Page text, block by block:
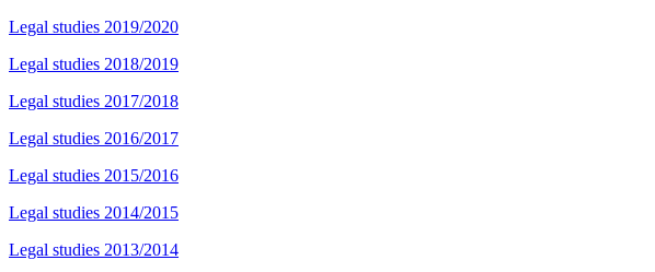
Legal studies 2019/2020
Legal studies 2018/2019
Legal studies 2017/2018
Legal studies 2016/2017
Legal studies 2015/2016
Legal studies 2014/2015
Legal studies 2013/2014